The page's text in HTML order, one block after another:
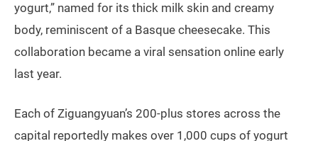
yogurt,” named for its thick milk skin and creamy
body, reminiscent of a Basque cheesecake. This
collaboration became a viral sensation online early
last year.
Each of Ziguangyuan’s 200-plus stores across the
capital reportedly makes over 1,000 cups of yogurt